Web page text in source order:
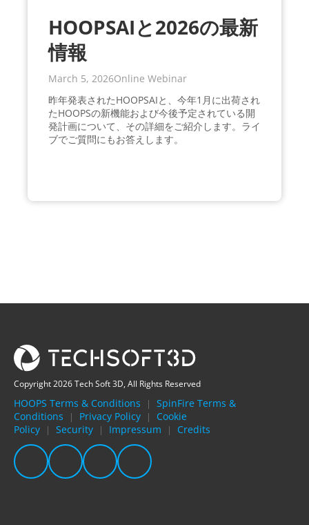
HOOPSAIと2026の最新
情報
March 5, 2026Online Webinar
昨年発表されたHOOPSAIと、今年1月に出荷され
たHOOPSの新機能および今後予定されている開
発計画について、その詳細をご紹介します。ライ
ブでご質問にもお答えします。
Copyright 2026 Tech Soft 3D, All Rights Reserved
HOOPS Terms & Conditions |
SpinFire Terms &
Conditions
| Privacy Policy |
Cookie
Policy
| Security | Impressum | Credits